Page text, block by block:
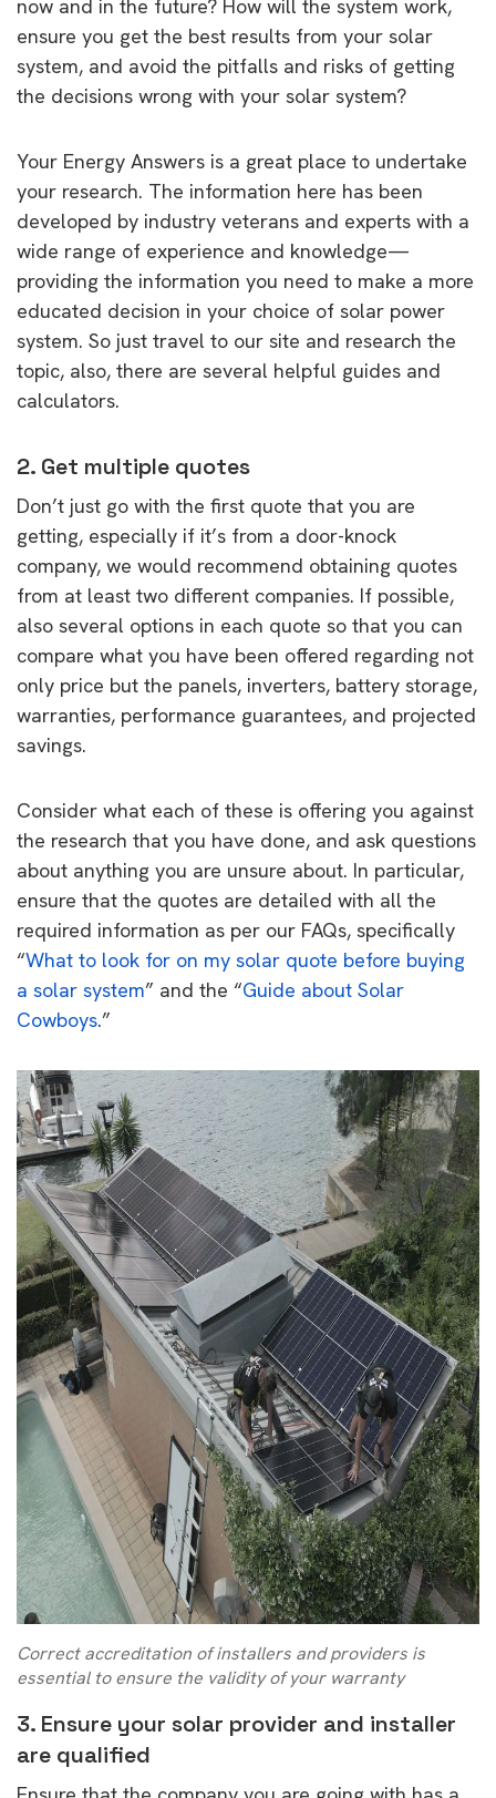
now and in the future? How will the system work,
ensure you get the best results from your solar
system, and avoid the pitfalls and risks of getting
the decisions wrong with your solar system?
Your Energy Answers is a great place to undertake
your research. The information here has been
developed by industry veterans and experts with a
wide range of experience and knowledge—
providing the information you need to make a more
educated decision in your choice of solar power
system. So just travel to our site and research the
topic, also, there are several helpful guides and
calculators.
2. Get multiple quotes
Don’t just go with the first quote that you are
getting, especially if it’s from a door-knock
company, we would recommend obtaining quotes
from at least two different companies. If possible,
also several options in each quote so that you can
compare what you have been offered regarding not
only price but the panels, inverters, battery storage,
warranties, performance guarantees, and projected
savings.
Consider what each of these is offering you against
the research that you have done, and ask questions
about anything you are unsure about. In particular,
ensure that the quotes are detailed with all the
required information as per our FAQs, specifically
“What to look for on my solar quote before buying
a solar system” and the “Guide about Solar
Cowboys.”
Correct accreditation of installers and providers is
essential to ensure the validity of your warranty
3. Ensure your solar provider and installer
are qualified